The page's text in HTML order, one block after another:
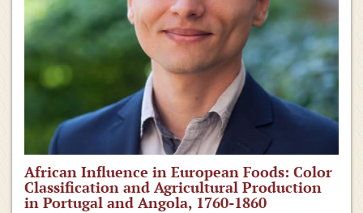
African Influence in European Foods: Color
Classification and Agricultural Production
in Portugal and Angola, 1760-1860